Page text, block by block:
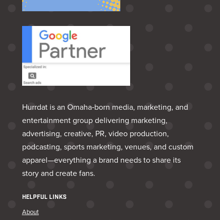
Hurrdat is an Omaha‑born media, marketing, and
entertainment group delivering marketing,
advertising, creative, PR, video production,
podcasting, sports marketing, venues, and custom
apparel—everything a brand needs to share its
story and create fans.
HELPFUL LINKS
About